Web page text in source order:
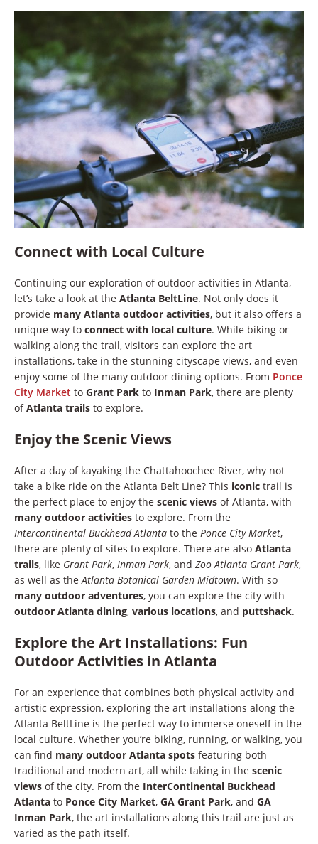
Connect with Local Culture
Continuing our exploration of outdoor activities in Atlanta,
let’s take a look at the Atlanta BeltLine. Not only does it
provide many Atlanta outdoor activities, but it also offers a
unique way to connect with local culture. While biking or
walking along the trail, visitors can explore the art
installations, take in the stunning cityscape views, and even
enjoy some of the many outdoor dining options. From Ponce
City Market to Grant Park to Inman Park, there are plenty
ofAtlanta trails to explore.
Enjoy the Scenic Views
After a day of kayaking the Chattahoochee River, why not
take a bike ride on the Atlanta Belt Line? This iconic trail is
the perfect place to enjoy the scenic views of Atlanta, with
many outdoor activities to explore. From the
Intercontinental Buckhead Atlanta to the Ponce City Market,
there are plenty of sites to explore. There are also Atlanta
trails, like Grant Park, Inman Park, and Zoo Atlanta Grant Park,
as well as theAtlanta Botanical Garden Midtown. With so
many outdoor adventures, you can explore the city with
outdoor Atlanta dining, various locations, and puttshack.
Explore the Art Installations: Fun
Outdoor Activities in Atlanta
For an experience that combines both physical activity and
artistic expression, exploring the art installations along the
Atlanta BeltLine is the perfect way to immerse oneself in the
local culture. Whether you’re biking, running, or walking, you
can find many outdoor Atlanta spots featuring both
traditional and modern art, all while taking in the scenic
views of the city. From the InterContinental Buckhead
Atlanta to Ponce City Market, GA Grant Park, and GA
Inman Park, the art installations along this trail are just as
varied as the path itself.